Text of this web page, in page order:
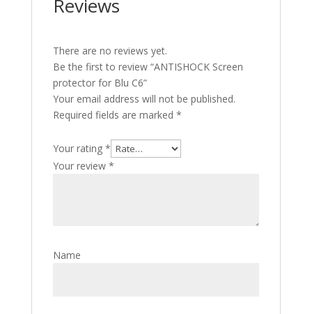
Reviews
There are no reviews yet.
Be the first to review “ANTISHOCK Screen
protector for Blu C6”
Your email address will not be published.
Required fields are marked *
Your rating *
Your review *
Name